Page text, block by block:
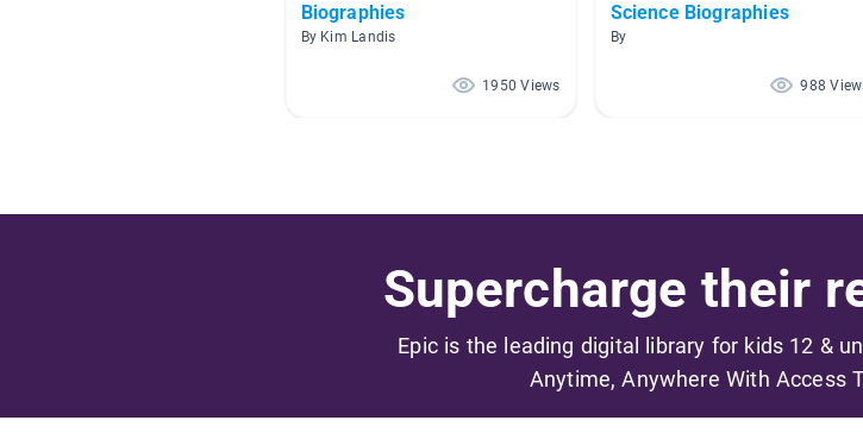
Biographies
By Kim Landis
1950 Views
Science Biographies
By
988
Supercharge their
Epic is the leading digital library for kids 12 &
Anytime, Anywhere With Access